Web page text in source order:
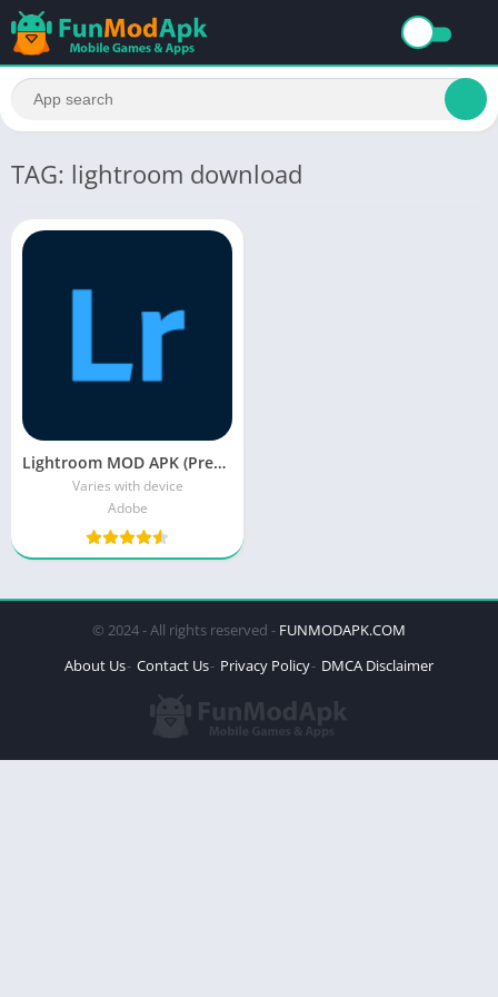
TAG: lightroom download
Lightroom MOD APK (Premium Unlocked) Free Download
Varies with device
Adobe
© 2024 - All rights reserved - FUNMODAPK.COM
About Us Contact Us Privacy Policy DMCA Disclaimer